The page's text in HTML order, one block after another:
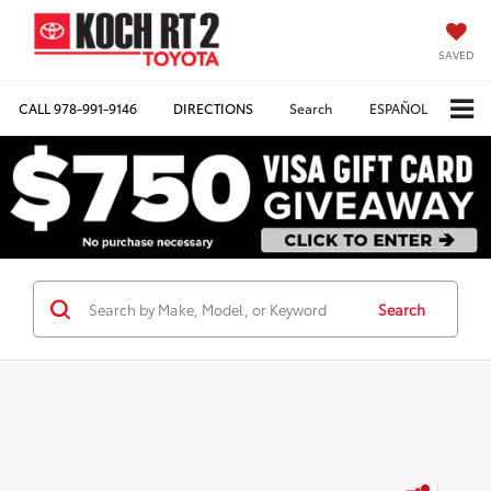
SAVED
CALL978-991-9146 DIRECTIONS Search ESPAÑOL
Search